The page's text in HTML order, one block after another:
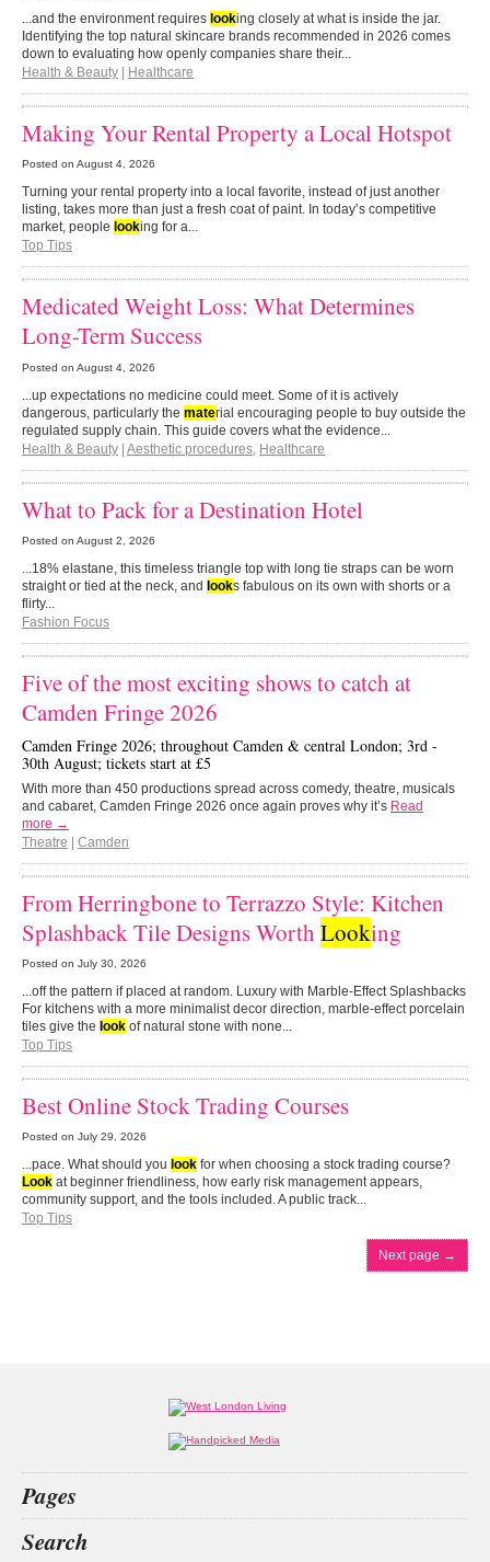
...and the environment requires looking closely at what is inside the jar.
Identifying the top natural skincare brands recommended in 2026 comes
down to evaluating how openly companies share their...
Health & Beauty
Healthcare
Making Your Rental Property a Local Hotspot
Posted on August 4, 2026
Turning your rental property into a local favorite, instead of just another
listing, takes more than just a fresh coat of paint. In today’s competitive
market, people looking for a...
Top Tips
Medicated Weight Loss: What Determines
Long-Term Success
Posted on August 4, 2026
...up expectations no medicine could meet. Some of it is actively
dangerous, particularly the material encouraging people to buy outside the
regulated supply chain. This guide covers what the evidence...
Health & Beauty | Aesthetic procedures, Healthcare
What to Pack for a Destination Hotel
Posted on August 2, 2026
...18% elastane, this timeless triangle top with long tie straps can be worn
straight or tied at the neck, and looks fabulous on its own with shorts or a
flirty...
Fashion Focus
Five of the most exciting shows to catch at
Camden Fringe 2026
Camden Fringe 2026; throughout Camden & central London; 3rd -
30th August; tickets start at £5
With more than 450 productions spread across comedy, theatre, musicals
and cabaret, Camden Fringe 2026 once again proves why it’s Read
more →
Theatre | Camden
From Herringbone to Terrazzo Style: Kitchen
Splashback Tile Designs Worth Looking
Posted on July 30, 2026
...off the pattern if placed at random. Luxury with Marble-Effect Splashbacks
For kitchens with a more minimalist decor direction, marble-effect porcelain
tiles give the look of natural stone with none...
Top Tips
Best Online Stock Trading Courses
Posted on July 29, 2026
...pace. What should you look for when choosing a stock trading course?
Look at beginner friendliness, how early risk management appears,
community support, and the tools included. A public track...
Top Tips
Next page →
Pages
What’s on
Search